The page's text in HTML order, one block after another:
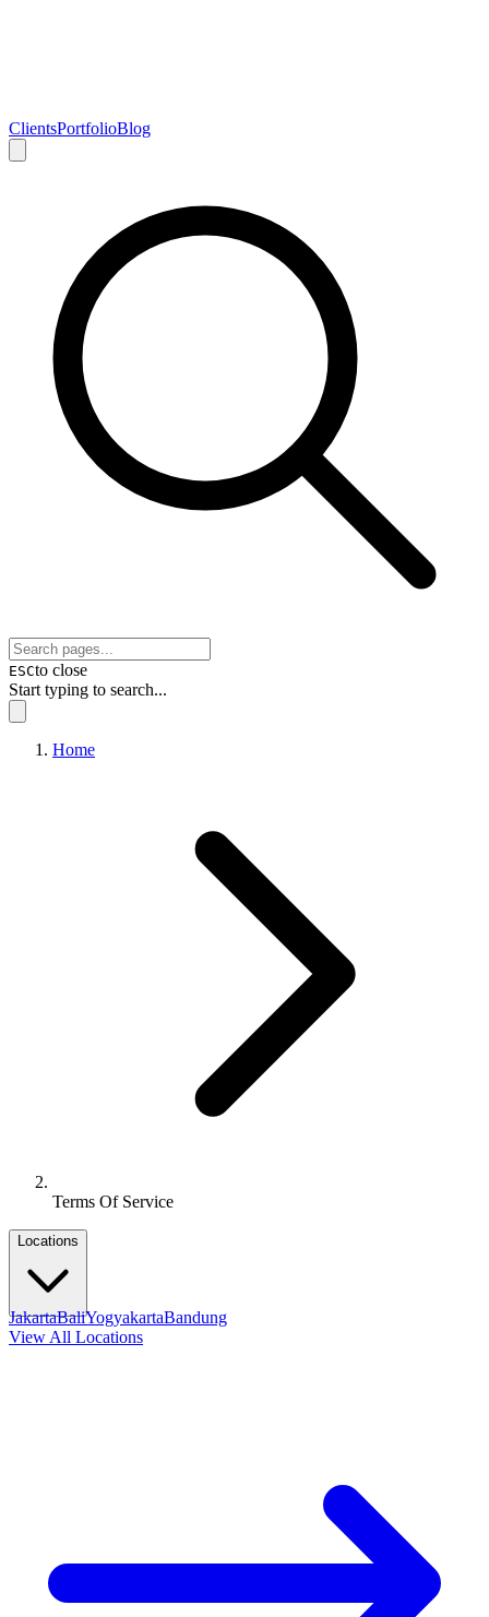
ClientsPortfolioBlog
ESCto close
Start typing to search...
Home
Terms Of Service
Locations
JakartaBaliYogyakartaBandung
View All Locations